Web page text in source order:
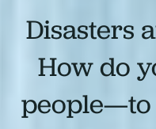
Disasters
How do
people—to